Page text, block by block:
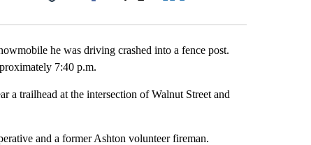
Facebook
he was driving crashed into a fence post.
7:40 p.m.
a trailhead at the intersection of Walnut Street and
and a former Ashton volunteer fireman.